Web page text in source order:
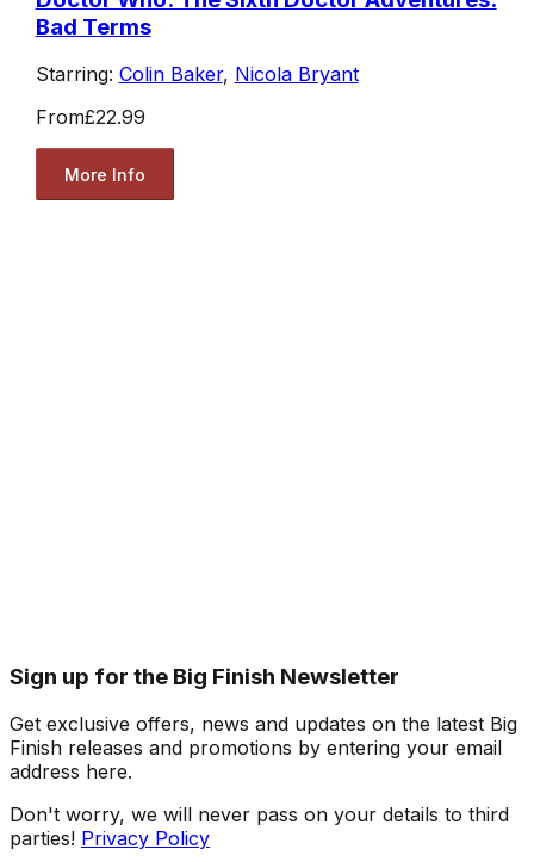
Bad Terms
Starring: Colin Baker, Nicola Bryant
From£22.99
More Info
Sign up for the Big Finish Newsletter
Get exclusive offers, news and updates on the latest Big
Finish releases and promotions by entering your email
address here.
Don't worry, we will never pass on your details to third
parties! Privacy Policy